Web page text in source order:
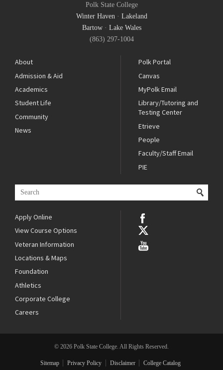
Polk State College
Winter Haven · Lakeland
Bartow· Lake Wales
(863) 297-1004
About
Admission & Aid
Academics
Student Life
Community
News
Polk Portal
Canvas
MyPolk Email
Library/Tutoring and
Testing Center
Etrieve
People
Faculty/Staff Email
PIE
Apply Online
View Course Options
Veteran Information
Locations & Maps
Foundation
Athletics
Corporate College
Careers
© 2026 Polk State College. All Rights Reserved.
Sitemap Privacy Policy Disclaimer College Catalog